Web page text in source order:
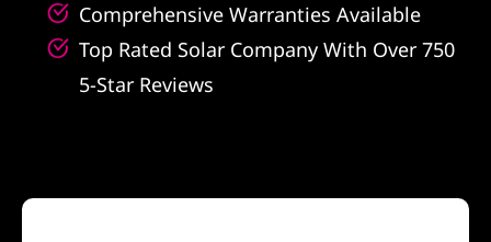
Comprehensive Warranties Available
Top Rated Solar Company With Over 750
5-Star Reviews